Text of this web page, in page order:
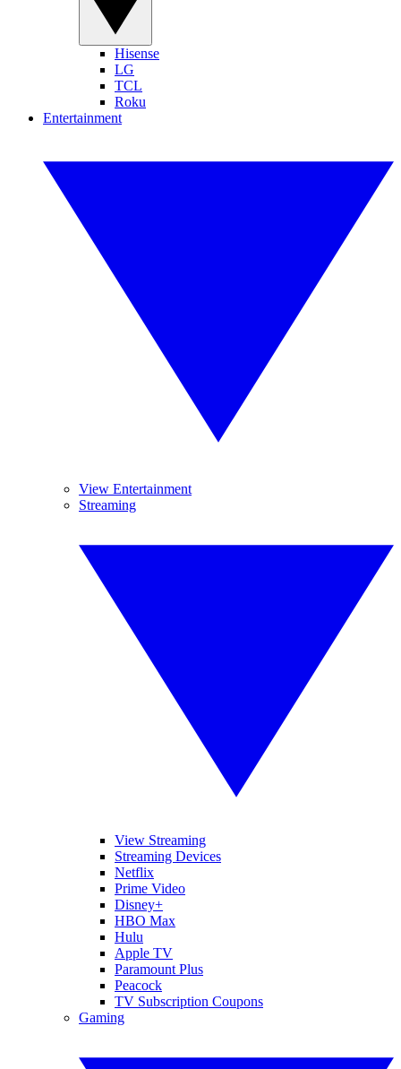
Hisense
LG
TCL
Roku
Entertainment
View Entertainment
Streaming
View Streaming
Streaming Devices
Netflix
Prime Video
Disney+
HBO Max
Hulu
Apple TV
Paramount Plus
Peacock
TV Subscription Coupons
Gaming